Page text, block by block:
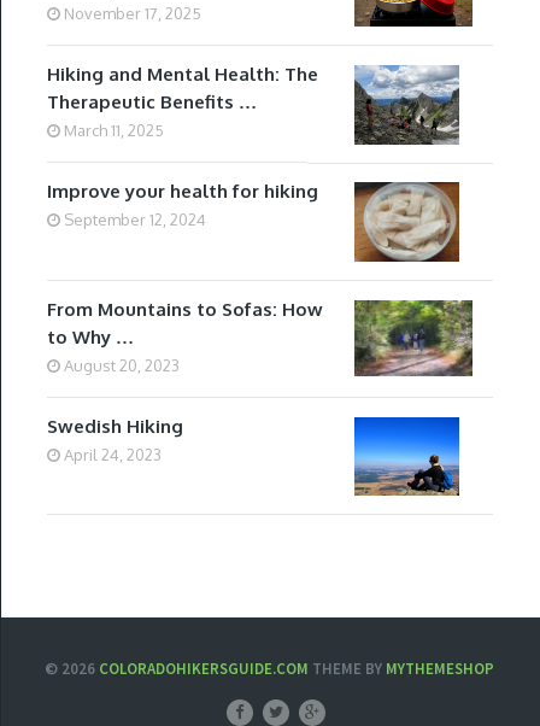
November 17, 2025
Hiking and Mental Health: The
Therapeutic Benefits …
March 11, 2025
Improve your health for hiking
September 12, 2024
From Mountains to Sofas: How
to Why …
August 20, 2023
Swedish Hiking
April 24, 2023
© 2026 COLORADOHIKERSGUIDE.COM THEME BY MYTHEMESHOP